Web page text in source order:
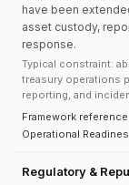
have been
asset custody,
response.
Typical constraint:
treasury operations
reporting, and
Framework
Operational
Regulatory &